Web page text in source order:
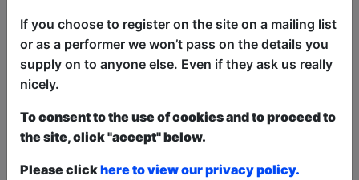
sedition hearing, Rizal Van Geyzel comes
to the Fringe for the first time to tell the
story of how it happened, and what it
means for the role of comedy, and the
in Malaysia. Don't worry, all this sounds
a bit heavy but the show is really funny.
If you choose to register on the site on a mailing list
or as a performer we won’t pass on the details you
supply on to anyone else. Even if they ask us really
nicely.
To consent to the use of cookies and to proceed to
the site, click "accept" below.
Please clickhere to view our privacy policy.